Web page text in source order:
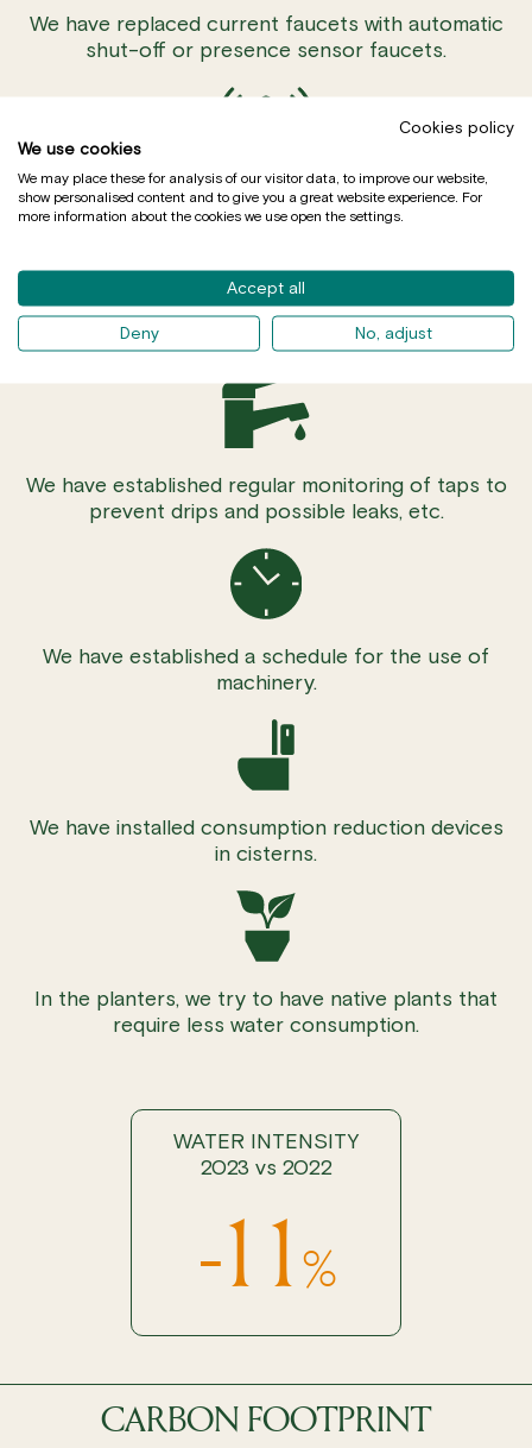
We have replaced current faucets with automatic
shut-off or presence sensor faucets.
We have installed motion detectors.
We have installed aerators on taps to reduce flow.
We have established regular monitoring of taps to
prevent drips and possible leaks, etc.
We have established a schedule for the use of
machinery.
We have installed consumption reduction devices
in cisterns.
In the planters, we try to have native plants that
require less water consumption.
WATER INTENSITY
2023 vs 2022
-11%
CARBON FOOTPRINT
Cookies policy
We use cookies
We may place these for analysis of our visitor data, to improve our website,
show personalised content and to give you a great website experience. For
more information about the cookies we use open the settings.
Accept all
Deny No, adjust